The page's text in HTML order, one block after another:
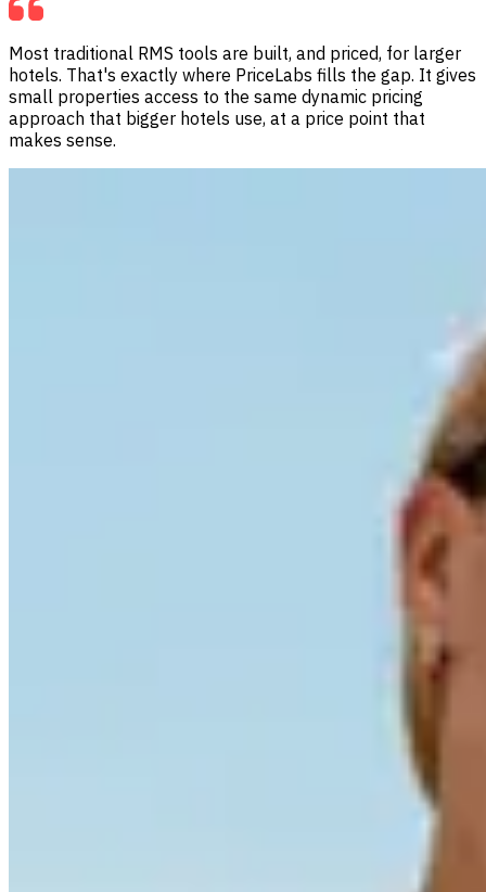
Most traditional RMS tools are built, and priced, for larger
hotels. That's exactly where PriceLabs fills the gap. It gives
small properties access to the same dynamic pricing
approach that bigger hotels use, at a price point that
makes sense.